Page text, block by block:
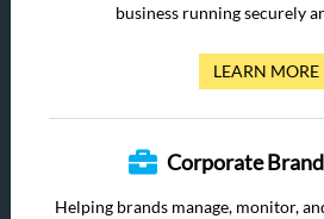
business running securely
LEARN MORE
Corporate
Helping brands manage, monitor,